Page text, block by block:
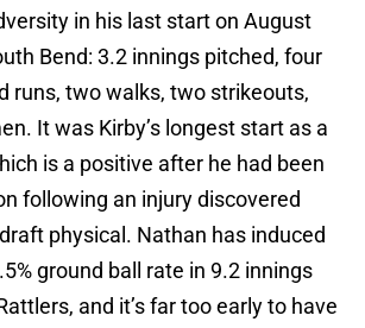
in his last start on August
Bend: 3.2 innings pitched, four
runs, two walks, two strikeouts,
It was Kirby’s longest start as a
is a positive after he had been
following an injury discovered
physical. Nathan has induced
ground ball rate in 9.2 innings
and it’s far too early to have